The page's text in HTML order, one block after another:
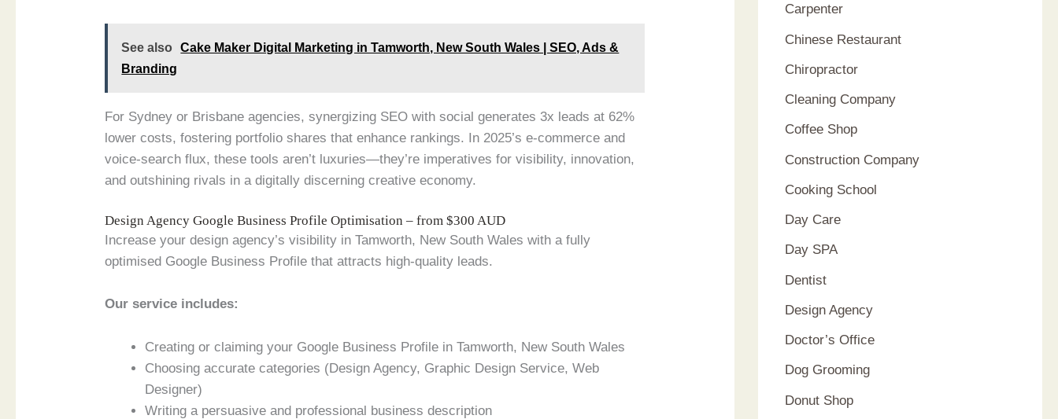
See also
Cake Maker Digital Marketing in Tamworth, New South Wales | SEO, Ads &
Branding
For Sydney or Brisbane agencies, synergizing SEO with social generates 3x leads at 62%
lower costs, fostering portfolio shares that enhance rankings. In 2025’s e-commerce and
voice-search flux, these tools aren’t luxuries—they’re imperatives for visibility, innovation,
and outshining rivals in a digitally discerning creative economy.
Design Agency Google Business Profile Optimisation – from $300 AUD
Increase your design agency’s visibility in Tamworth, New South Wales with a fully
optimised Google Business Profile that attracts high-quality leads.
Our service includes:
Creating or claiming your Google Business Profile in Tamworth, New South Wales
Choosing accurate categories (Design Agency, Graphic Design Service, Web
Designer)
Writing a persuasive and professional business description
Carpenter
Chinese Restaurant
Chiropractor
Cleaning Company
Coffee Shop
Construction Company
Cooking School
Day Care
Day SPA
Dentist
Design Agency
Doctor’s Office
Dog Grooming
Donut Shop